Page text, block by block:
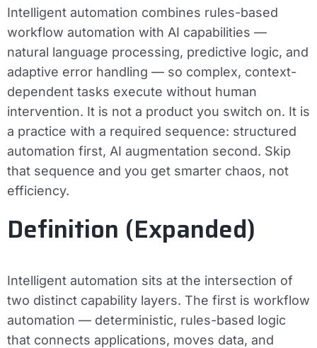
Intelligent automation combines rules-based
workflow automation with AI capabilities —
natural language processing, predictive logic, and
adaptive error handling — so complex, context-
dependent tasks execute without human
intervention. It is not a product you switch on. It is
a practice with a required sequence: structured
automation first, AI augmentation second. Skip
that sequence and you get smarter chaos, not
efficiency.
Definition (Expanded)
Intelligent automation sits at the intersection of
two distinct capability layers. The first is workflow
automation — deterministic, rules-based logic
that connects applications, moves data, and